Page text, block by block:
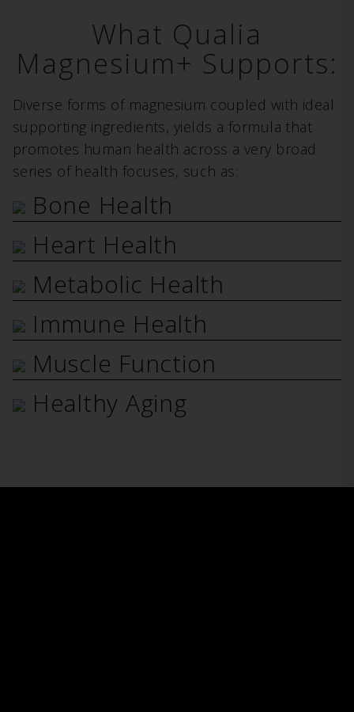
What Qualia
Magnesium+ Supports:
Diverse forms of magnesium coupled with ideal
supporting ingredients, yields a formula that
promotes human health across a very broad
series of health focuses, such as:
Bone Health
Heart Health
Metabolic Health
Immune Health
Muscle Function
Healthy Aging